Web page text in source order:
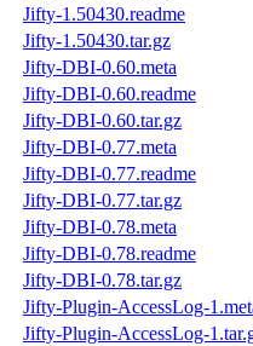
Jifty-1.50430.readme
Jifty-1.50430.tar.gz
Jifty-DBI-0.60.meta
Jifty-DBI-0.60.readme
Jifty-DBI-0.60.tar.gz
Jifty-DBI-0.77.meta
Jifty-DBI-0.77.readme
Jifty-DBI-0.77.tar.gz
Jifty-DBI-0.78.meta
Jifty-DBI-0.78.readme
Jifty-DBI-0.78.tar.gz
Jifty-Plugin-AccessLog-
Jifty-Plugin-AccessLog-